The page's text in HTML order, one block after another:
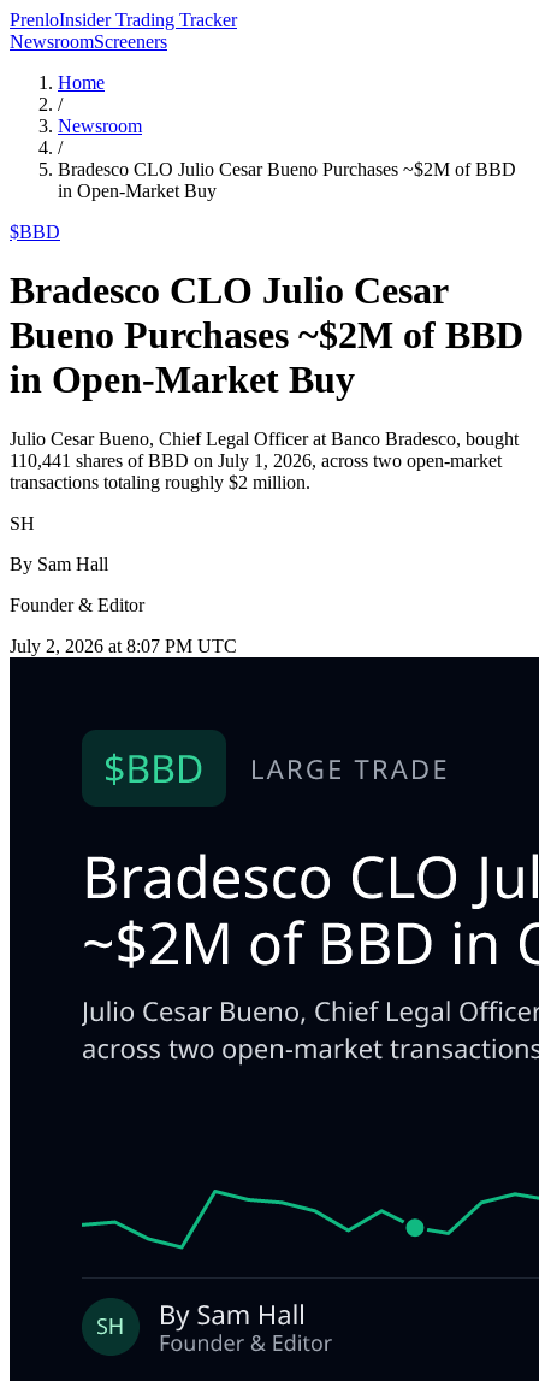
PrenloInsider Trading Tracker
NewsroomScreeners
Home
/
Newsroom
/
Bradesco CLO Julio Cesar Bueno Purchases ~$2M of BBD
in Open-Market Buy
$BBD
Bradesco CLO Julio Cesar
Bueno Purchases ~$2M of BBD
in Open-Market Buy
Julio Cesar Bueno, Chief Legal Officer at Banco Bradesco, bought
110,441 shares of BBD on July 1, 2026, across two open-market
transactions totaling roughly $2 million.
SH
By Sam Hall
Founder & Editor
July 2, 2026 at 8:07 PM UTC